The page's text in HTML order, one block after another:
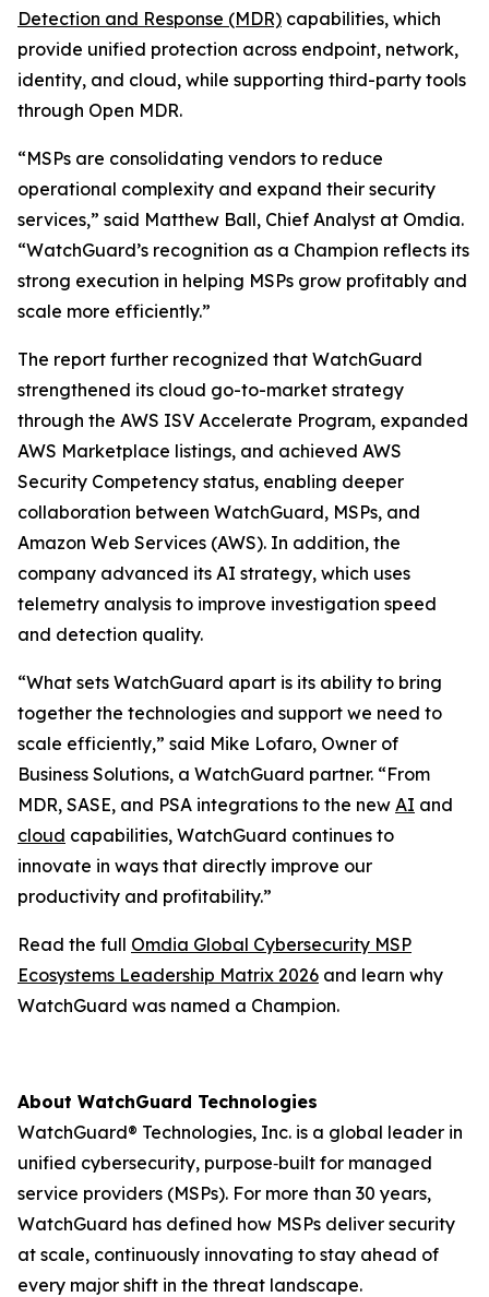
Detection and Response (MDR) capabilities, which
provide unified protection across endpoint, network,
identity, and cloud, while supporting third-party tools
through Open MDR.
“MSPs are consolidating vendors to reduce
operational complexity and expand their security
services,” said Matthew Ball, Chief Analyst at Omdia.
“WatchGuard’s recognition as a Champion reflects its
strong execution in helping MSPs grow profitably and
scale more efficiently.”
The report further recognized that WatchGuard
strengthened its cloud go-to-market strategy
through the AWS ISV Accelerate Program, expanded
AWS Marketplace listings, and achieved AWS
Security Competency status, enabling deeper
collaboration between WatchGuard, MSPs, and
Amazon Web Services (AWS). In addition, the
company advanced its AI strategy, which uses
telemetry analysis to improve investigation speed
and detection quality.
“What sets WatchGuard apart is its ability to bring
together the technologies and support we need to
scale efficiently,” said Mike Lofaro, Owner of
Business Solutions, a WatchGuard partner. “From
MDR, SASE, and PSA integrations to the new AI and
cloud capabilities, WatchGuard continues to
innovate in ways that directly improve our
productivity and profitability.”
Read the full Omdia Global Cybersecurity MSP
Ecosystems Leadership Matrix 2026 and learn why
WatchGuard was named a Champion.
About WatchGuard Technologies
WatchGuard® Technologies, Inc. is a global leader in
unified cybersecurity, purpose‑built for managed
service providers (MSPs). For more than 30 years,
WatchGuard has defined how MSPs deliver security
at scale, continuously innovating to stay ahead of
every major shift in the threat landscape.